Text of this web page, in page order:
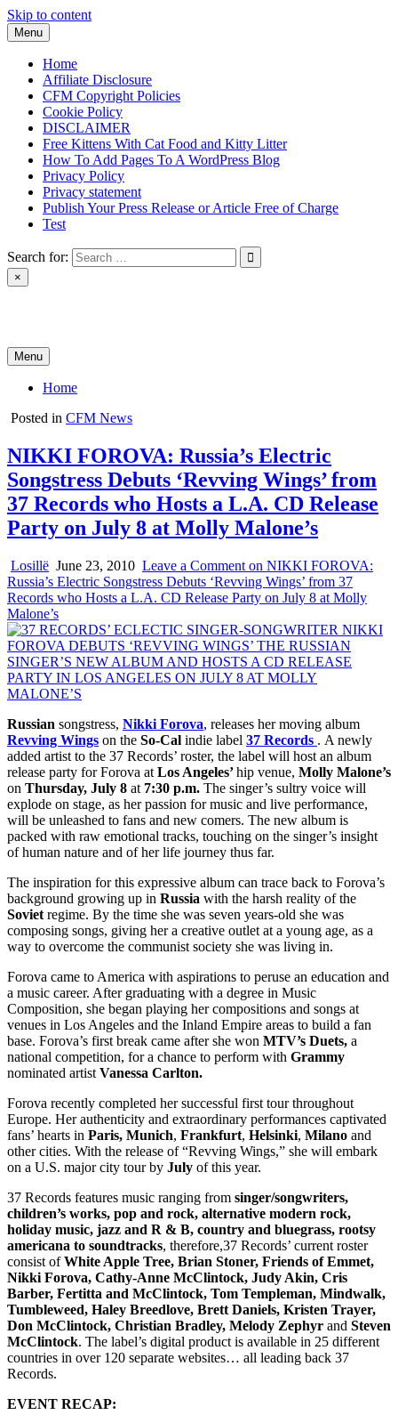
Skip to content
Menu
Home
Affiliate Disclosure
CFM Copyright Policies
Cookie Policy
DISCLAIMER
Free Kittens With Cat Food and Kitty Litter
How To Add Pages To A WordPress Blog
Privacy Policy
Privacy statement
Publish Your Press Release or Article Free of Charge
Test
Search for:
×
Menu
Home
Posted in CFM News
NIKKI FOROVA: Russia’s Electric
Songstress Debuts ‘Revving Wings’ from
37 Records who Hosts a L.A. CD Release
Party on July 8 at Molly Malone’s
Losillë June 23, 2010 Leave a Comment on NIKKI FOROVA:
Russia’s Electric Songstress Debuts ‘Revving Wings’ from 37
Records who Hosts a L.A. CD Release Party on July 8 at Molly
Malone’s
Russian songstress, Nikki Forova, releases her moving album
Revving Wings on the So-Cal indie label 37 Records . A newly
added artist to the 37 Records’ roster, the label will host an album
release party for Forova at Los Angeles’hip venue, Molly Malone’s
on Thursday, July 8 at 7:30 p.m. The singer’s sultry voice will
explode on stage, as her passion for music and live performance,
will be unleashed to fans and new comers. The new album is
packed with raw emotional tracks, touching on the singer’s insight
of human nature and of her life journey thus far.
The inspiration for this expressive album can trace back to Forova’s
background growing up in Russia with the harsh reality of the
Soviet regime. By the time she was seven years-old she was
composing songs, giving her a creative outlet at a young age, as a
way to overcome the communist society she was living in.
Forova came to America with aspirations to peruse an education and
a music career. After graduating with a degree in Music
Composition, she began playing her compositions and songs at
venues in Los Angeles and the Inland Empire areas to build a fan
base. Forova’s first break came after she won MTV’s Duets, a
national competition, for a chance to perform with Grammy
nominated artist Vanessa Carlton.
Forova recently completed her successful first tour throughout
Europe. Her authenticity and extraordinary performances captivated
fans’ hearts in Paris, Munich, Frankfurt, Helsinki, Milano and
other cities. With the release of “Revving Wings,” she will embark
on a U.S. major city tour by July of this year.
37 Records features music ranging from singer/songwriters,
children’s works, pop and rock, alternative modern rock,
holiday music, jazz and R & B, country and bluegrass, rootsy
americana to soundtracks, therefore,37 Records’ current roster
consist ofWhite Apple Tree, Brian Stoner, Friends of Emmet,
Nikki Forova, Cathy-Anne McClintock, Judy Akin, Cris
Barber, Fertitta and McClintock, Tom Templeman, Mindwalk,
Tumbleweed, Haley Breedlove, Brett Daniels, Kristen Trayer,
Don McClintock, Christian Bradley, Melody Zephyr and Steven
McClintock. The label’s digital product is available in 25 different
countries in over 120 separate websites… all leading back 37
Records.
EVENT RECAP: